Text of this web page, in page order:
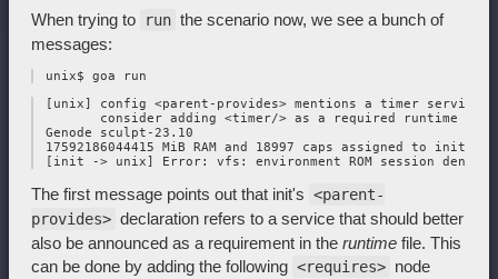
When trying to
run the scenario now, we see a bunch of
messages:
[unix] config <parent-provides> mentions a timer service;
consider adding <timer/> as a required runtime
Genode sculpt-23.10
17592186044415 MiB RAM and 18997 caps assigned to init
The first message points out that init's <parent-
provides> declaration refers to a service that should better
also be announced as a requirement in the runtime file. This
can be done by adding the following <requires> node